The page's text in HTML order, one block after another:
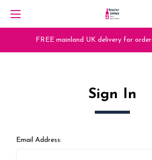
FREE mainland UK delivery for
Sign In
Email Address: